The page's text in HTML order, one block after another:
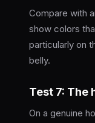
Compare with
show colors
particularly on
belly.
Test 7: The
On a genuine